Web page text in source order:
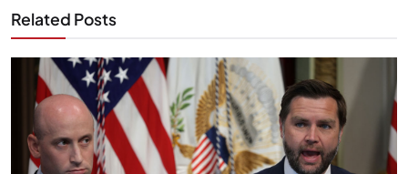
Related Posts